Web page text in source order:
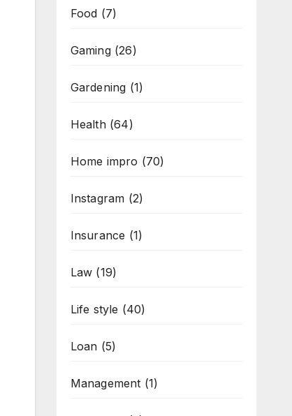
Food (7)
Gaming(26)
Gardening (1)
Health(64)
Home impro (70)
Instagram (2)
Insurance (1)
Law (19)
Life style (40)
Loan (5)
Management (1)